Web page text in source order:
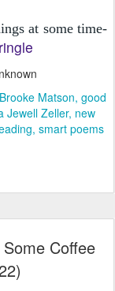
at some time-
Brooke Matson good
Jewell Zeller new
smart poems
Coffee